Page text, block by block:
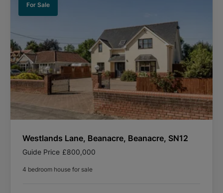
For Sale
Westlands Lane, Beanacre, Beanacre, SN12
Guide Price £800,000
4 bedroom house for sale